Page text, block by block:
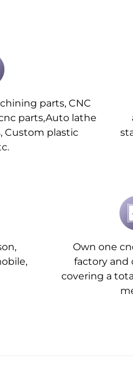
parts, CNC
parts,Auto lathe
Custom plastic
Own one
factory and
covering a